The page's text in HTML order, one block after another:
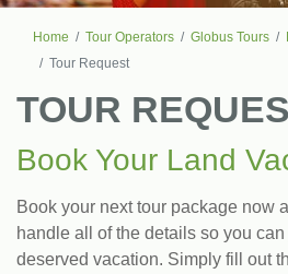
Home Tour Operators Globus Tours
Tour Request
TOUR
Book Your Land
Book your next tour package now
handle all of the details so you
deserved vacation. Simply fill out